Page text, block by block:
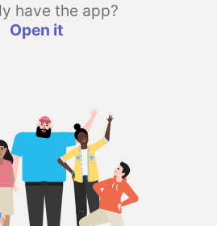
have the app?
Open it